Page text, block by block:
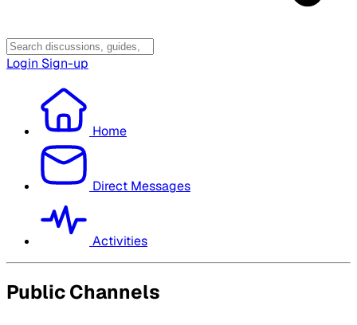
Login Sign-up
Home
Direct Messages
Activities
Public Channels